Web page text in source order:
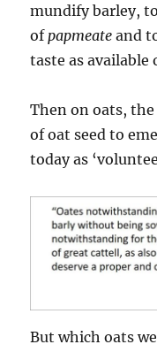
mundify barley,
of papmeate and
taste as available
Then on oats,
of oat seed to
today as
But which oats